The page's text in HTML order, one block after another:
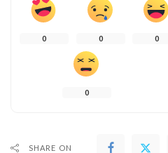
0 0 0
0
SHARE ON